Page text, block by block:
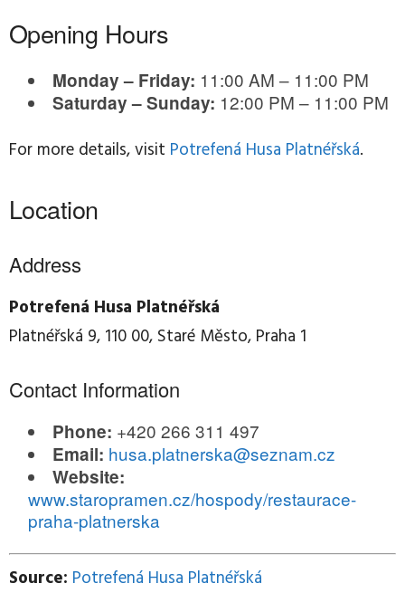
Opening Hours
Monday – Friday: 11:00 AM – 11:00 PM
Saturday – Sunday: 12:00 PM – 11:00 PM
For more details, visit Potrefená Husa Platnéřská.
Location
Address
Potrefená Husa Platnéřská
Platnéřská 9, 110 00, Staré Město, Praha 1
Contact Information
Phone: +420 266 311 497
Email: husa.platnerska@seznam.cz
Website:
www.staropramen.cz/hospody/restaurace-
praha-platnerska
Source: Potrefená Husa Platnéřská